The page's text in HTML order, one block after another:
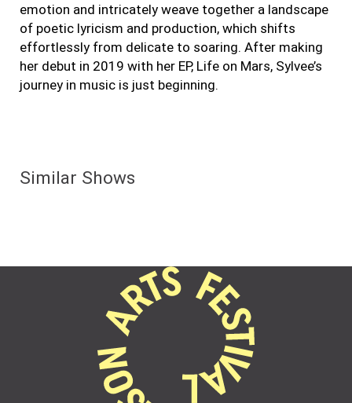
emotion and intricately weave together a landscape
of poetic lyricism and production, which shifts
effortlessly from delicate to soaring. After making
her debut in 2019 with her EP, Life on Mars, Sylvee’s
journey in music is just beginning.
Similar Shows